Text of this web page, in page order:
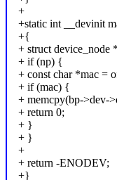
+
+static int __devinit
+{
+ struct device_node
+ if (np) {
+ const char *mac =
+ if (mac) {
+ memcpy(bp->dev-
+ return 0;
+ }
+ }
+
+ return -ENODEV;
+}